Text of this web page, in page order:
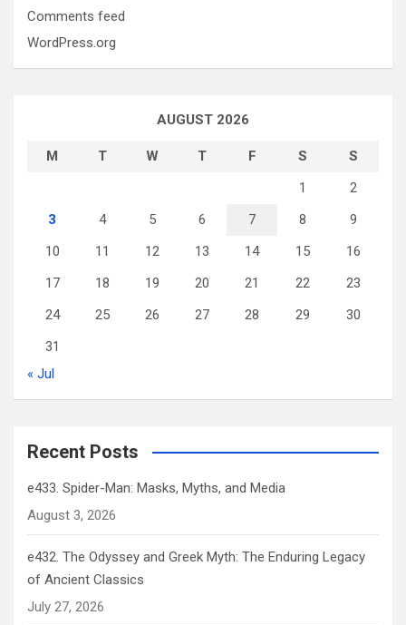
Comments feed
WordPress.org
AUGUST 2026
M T W T F S
S
1
2
3
4 5 6 7 8
9
10
11 12 13 14 15
16
17
18 19 20 21 22
23
24
25 26 27 28 29
30
31
« Jul
Recent Posts
e433. Spider-Man: Masks, Myths, and Media
August 3, 2026
e432. The Odyssey and Greek Myth: The Enduring Legacy
of Ancient Classics
July 27, 2026